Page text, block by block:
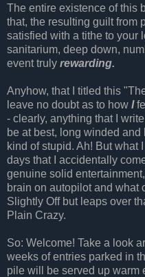
The entire existence of this
that, the resulting guilt from
satisfied with a tithe to your
sanitarium, deep down,
event truly rewarding.
Anyhow, that I titled this
leave no doubt as to how I
- clearly, anything that I
be at best, long winded
kind of stupid. Ah! But what
days that I accidentally
genuine solid
brain on autopilot and what
Slightly Off but leaps over
Plain Crazy.
So: Welcome! Take a look
weeks of entries parked in
pile will be served up warm